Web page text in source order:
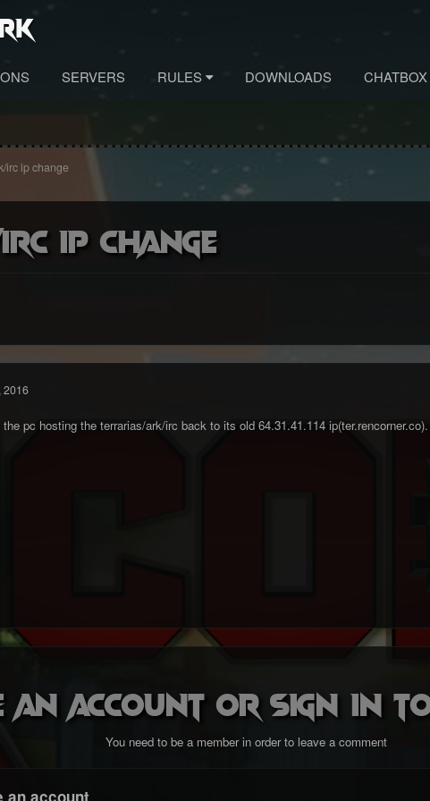
SERVERS RULES DOWNLOADS CHATBOX
irc ip change
ip change
2016
pc hosting the terrarias/ark/irc back to its old 64.31.41.114
an account or sign in
You need to be a member in order to leave a comment
an account